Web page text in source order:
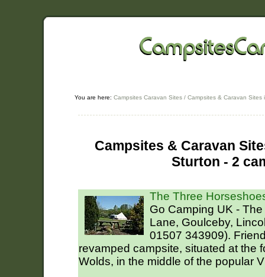
You are here: Campsites Caravan Sites / Campsites & Caravan Sites
Campsites & Caravan
Sturton - 2
The Three
Go Camping UK -
Lane, Goulceby,
01507 343909).
revamped campsite, situated at the
Wolds, in the middle of the popular